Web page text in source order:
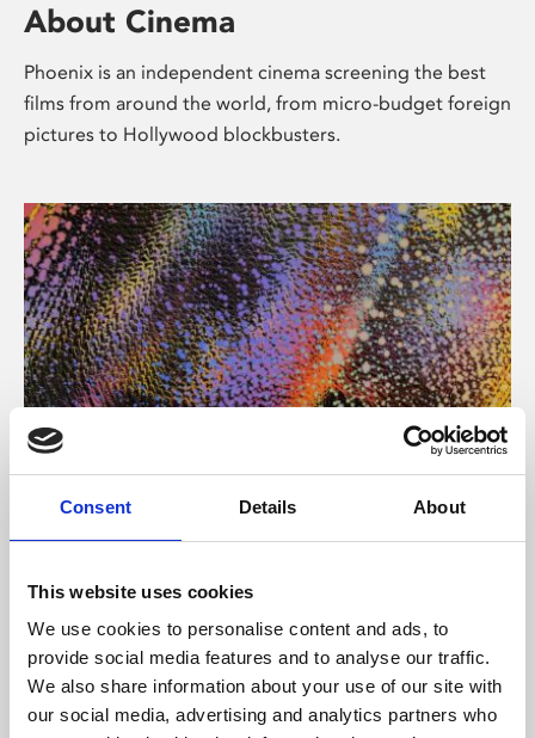
Consent Details About
This website uses cookies
We use cookies to personalise content and ads, to
provide social media features and to analyse our traffic.
We also share information about your use of our site with
our social media, advertising and analytics partners who
About Cinema
Phoenix is an independent cinema screening the best
films from around the world, from micro-budget foreign
pictures to Hollywood blockbusters.
About Art
Phoenix’s art and digital culture programme presents
supported by Arts Council England and De Montfort
University.